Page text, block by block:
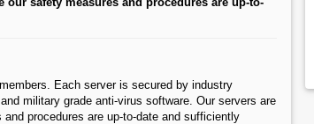
Each server is secured by industry
military grade anti-virus software. Our servers are
procedures are up-to-date and sufficiently